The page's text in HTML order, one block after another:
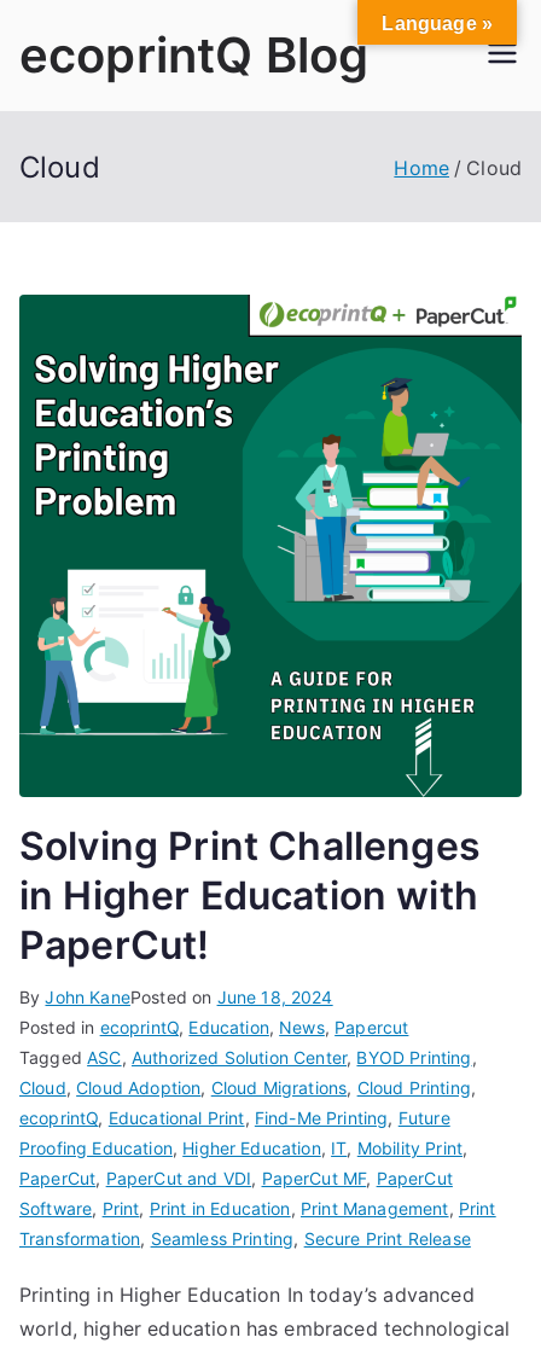
ecoprintQ Blog
Cloud Home Cloud
Solving Print Challenges
in Higher Education with
PaperCut!
ByJohn KanePosted on June 18, 2024
Posted in ecoprintQ, Education, News, Papercut
TaggedASC, Authorized Solution Center, BYOD Printing,
Cloud,Cloud Adoption, Cloud Migrations, Cloud Printing,
ecoprintQ, Educational Print, Find-Me Printing, Future
Proofing Education, Higher Education, IT, Mobility Print,
PaperCut, PaperCut and VDI, PaperCut MF, PaperCut
Software, Print, Print in Education, Print Management, Print
Transformation, Seamless Printing, Secure Print Release
Printing in Higher Education In today’s advanced
world, higher education has embraced technological
Language »